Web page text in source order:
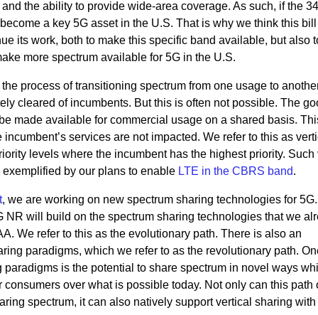
the ability to provide wide-area coverage. As such, if the
a key 5G asset in the U.S. That is why we think this
its work, both to make this specific band available, but also
more spectrum available for 5G in the U.S.
process of transitioning spectrum from one usage to
cleared of incumbents. But this is often not possible. The
made available for commercial usage on a shared basis.
services are not impacted. We refer to this as
levels where the incumbent has the highest priority. Such
by our plans to enable LTE in the CBRS band.
, we are working on new spectrum sharing technologies for
NR will build on the spectrum sharing technologies that we
We refer to this as the evolutionary path. There is also an
paradigms, which we refer to as the revolutionary path.
is the potential to share spectrum in novel ways
over what is possible today. Not only can this path
spectrum, it can also natively support vertical sharing with